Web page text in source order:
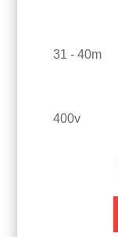
31 - 40m
400v